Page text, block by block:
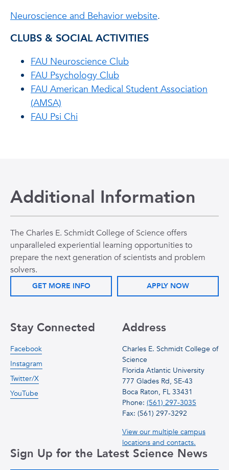
Neuroscience and Behavior website.
CLUBS & SOCIAL ACTIVITIES
FAU Neuroscience Club
FAU Psychology Club
FAU American Medical Student Association
(AMSA)
FAU Psi Chi
Additional Information
The Charles E. Schmidt College of Science offers
unparalleled experiential learning opportunities to
prepare the next generation of scientists and problem
solvers.
GET MORE INFO APPLY NOW
Address
Charles E. Schmidt College of
Science
Florida Atlantic University
777 Glades Rd, SE-43
Boca Raton, FL 33431
Phone: (561) 297-3035
Fax: (561) 297-3292
View our multiple campus
locations and contacts.
Stay Connected
Facebook
Instagram
Twitter/X
YouTube
Sign Up for the Latest Science News